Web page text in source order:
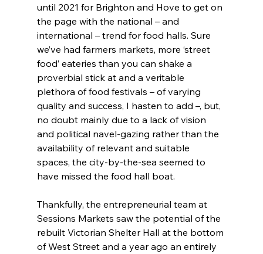
until 2021 for Brighton and Hove to get on
the page with the national – and
international – trend for food halls. Sure
we’ve had farmers markets, more ‘street
food’ eateries than you can shake a
proverbial stick at and a veritable
plethora of food festivals – of varying
quality and success, I hasten to add –, but,
no doubt mainly due to a lack of vision
and political navel-gazing rather than the
availability of relevant and suitable
spaces, the city-by-the-sea seemed to
have missed the food hall boat.
Thankfully, the entrepreneurial team at
Sessions Markets saw the potential of the
rebuilt Victorian Shelter Hall at the bottom
of West Street and a year ago an entirely